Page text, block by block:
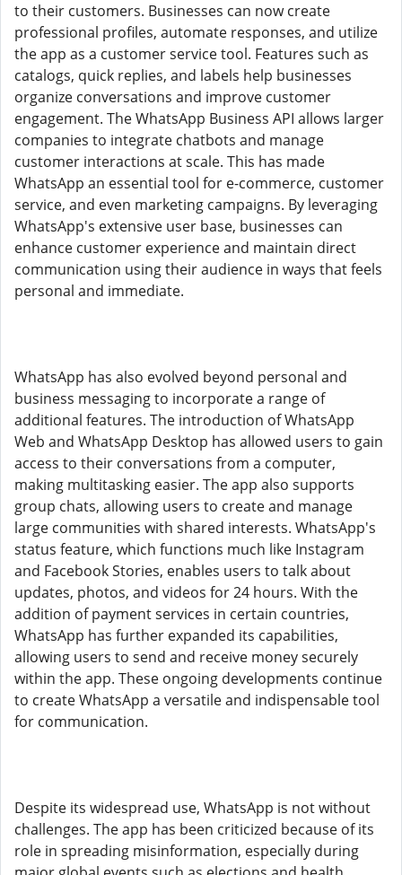
to their customers. Businesses can now create
professional profiles, automate responses, and utilize
the app as a customer service tool. Features such as
catalogs, quick replies, and labels help businesses
organize conversations and improve customer
engagement. The WhatsApp Business API allows larger
companies to integrate chatbots and manage
customer interactions at scale. This has made
WhatsApp an essential tool for e-commerce, customer
service, and even marketing campaigns. By leveraging
WhatsApp's extensive user base, businesses can
enhance customer experience and maintain direct
communication using their audience in ways that feels
personal and immediate.
WhatsApp has also evolved beyond personal and
business messaging to incorporate a range of
additional features. The introduction of WhatsApp
Web and WhatsApp Desktop has allowed users to gain
access to their conversations from a computer,
making multitasking easier. The app also supports
group chats, allowing users to create and manage
large communities with shared interests. WhatsApp's
status feature, which functions much like Instagram
and Facebook Stories, enables users to talk about
updates, photos, and videos for 24 hours. With the
addition of payment services in certain countries,
WhatsApp has further expanded its capabilities,
allowing users to send and receive money securely
within the app. These ongoing developments continue
to create WhatsApp a versatile and indispensable tool
for communication.
Despite its widespread use, WhatsApp is not without
challenges. The app has been criticized because of its
role in spreading misinformation, especially during